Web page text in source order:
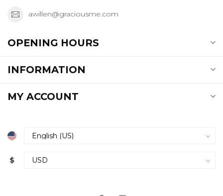
awillen@graciousme.com
OPENING HOURS
INFORMATION
MY ACCOUNT
$